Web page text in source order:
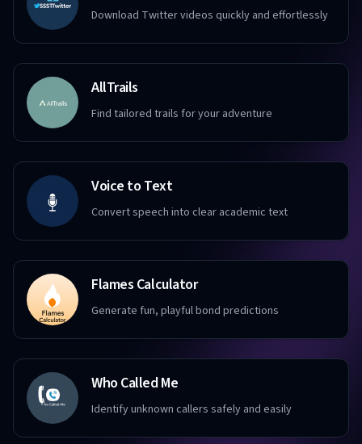
Download Twitter videos quickly and effortlessly
AllTrails
Find tailored trails for your adventure
Voice to Text
Convert speech into clear academic text
Flames Calculator
Generate fun, playful bond predictions
Who Called Me
Identify unknown callers safely and easily